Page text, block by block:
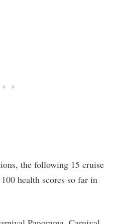
the following 15 cruise
health scores so far in